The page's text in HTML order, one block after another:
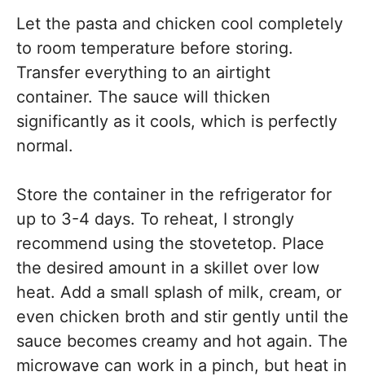
Let the pasta and chicken cool completely
to room temperature before storing.
Transfer everything to an airtight
container. The sauce will thicken
significantly as it cools, which is perfectly
normal.
Store the container in the refrigerator for
up to 3-4 days. To reheat, I strongly
recommend using the stovetetop. Place
the desired amount in a skillet over low
heat. Add a small splash of milk, cream, or
even chicken broth and stir gently until the
sauce becomes creamy and hot again. The
microwave can work in a pinch, but heat in